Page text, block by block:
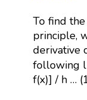
To find
principle,
derivative
following
f(x)] / h …